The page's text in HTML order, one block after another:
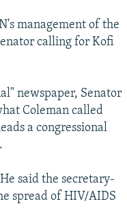
management of the
calling for Kofi
newspaper, Senator
Coleman called
a congressional
said the secretary-
spread of HIV/AIDS